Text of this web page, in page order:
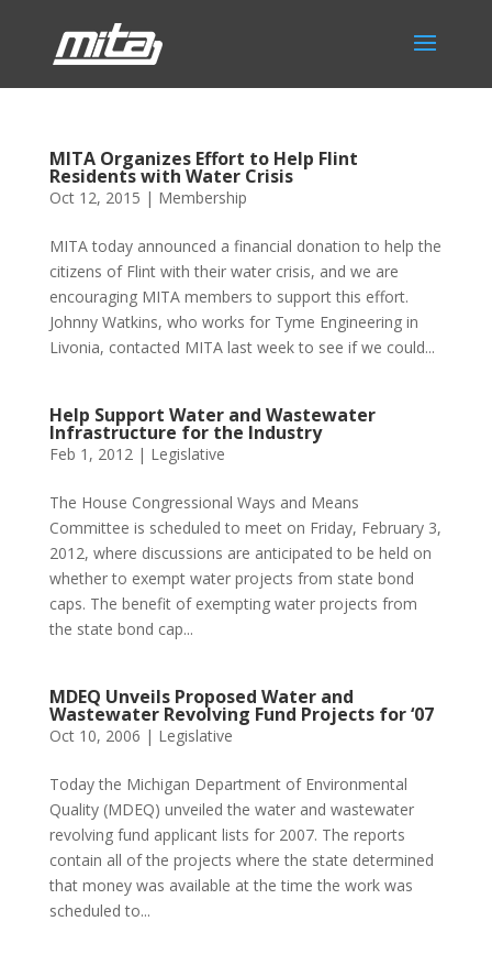
MITA Organizes Effort to Help Flint
Residents with Water Crisis
Oct 12, 2015 | Membership
MITA today announced a financial donation to help the
citizens of Flint with their water crisis, and we are
encouraging MITA members to support this effort.
Johnny Watkins, who works for Tyme Engineering in
Livonia, contacted MITA last week to see if we could...
Help Support Water and Wastewater
Infrastructure for the Industry
Feb 1, 2012| Legislative
The House Congressional Ways and Means
Committee is scheduled to meet on Friday, February 3,
2012, where discussions are anticipated to be held on
whether to exempt water projects from state bond
caps. The benefit of exempting water projects from
the state bond cap...
MDEQ Unveils Proposed Water and
Wastewater Revolving Fund Projects for ‘07
Oct 10, 2006 | Legislative
Today the Michigan Department of Environmental
Quality (MDEQ) unveiled the water and wastewater
revolving fund applicant lists for 2007. The reports
contain all of the projects where the state determined
that money was available at the time the work was
scheduled to...